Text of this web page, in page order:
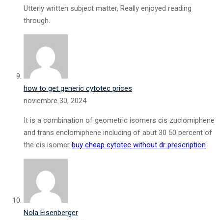
Utterly written subject matter, Really enjoyed reading
through.
how to get generic cytotec prices
noviembre 30, 2024
It is a combination of geometric isomers cis zuclomiphene
and trans enclomiphene including of abut 30 50 percent of
the cis isomer buy cheap cytotec without dr prescription
Nola Eisenberger